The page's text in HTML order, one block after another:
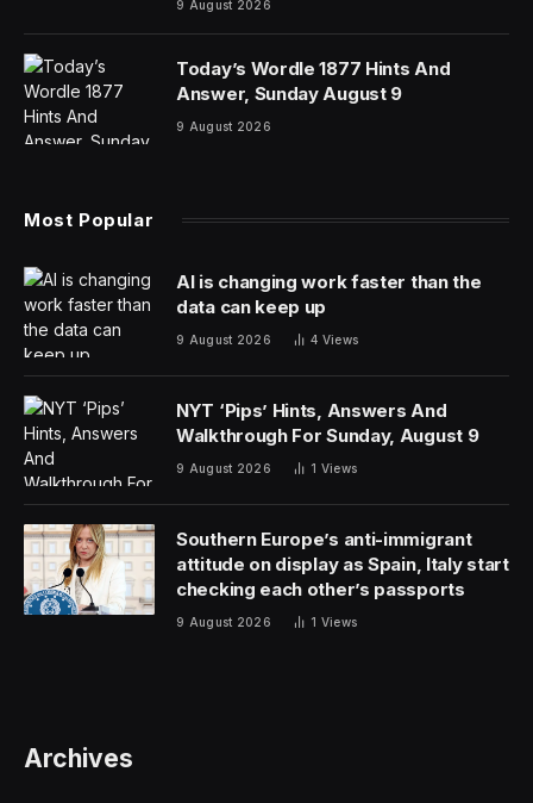
9 August 2026
Today’s Wordle 1877 Hints And
Answer, Sunday August 9
9 August 2026
Most Popular
AI is changing work faster than the
data can keep up
9 August 2026 4 Views
NYT ‘Pips’ Hints, Answers And
Walkthrough For Sunday, August 9
9 August 2026 1 Views
Southern Europe’s anti-immigrant
attitude on display as Spain, Italy start
checking each other’s passports
9 August 2026 1 Views
Archives